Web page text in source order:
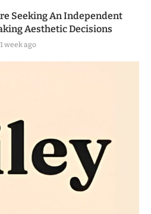
Seeking An Independent
Aesthetic Decisions
1 week ago